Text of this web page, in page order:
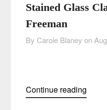
Stained Glass
Freeman
By Carole Blaney on
Continue reading